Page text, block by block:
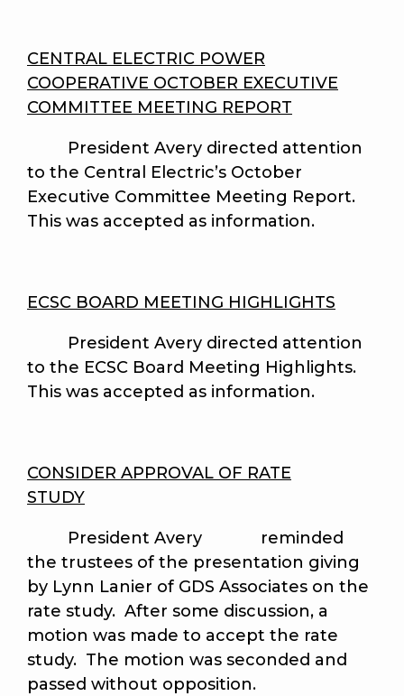
CENTRAL ELECTRIC POWER
COOPERATIVE OCTOBER EXECUTIVE
COMMITTEE MEETING REPORT
President Avery directed attention
to the Central Electric’s October
Executive Committee Meeting Report.
This was accepted as information.
ECSC BOARD MEETING HIGHLIGHTS
President Avery directed attention
to the ECSC Board Meeting Highlights.
This was accepted as information.
CONSIDER APPROVAL OF RATE
STUDY
President Avery reminded
the trustees of the presentation giving
by Lynn Lanier of GDS Associates on the
rate study. After some discussion, a
motion was made to accept the rate
study. The motion was seconded and
passed without opposition.